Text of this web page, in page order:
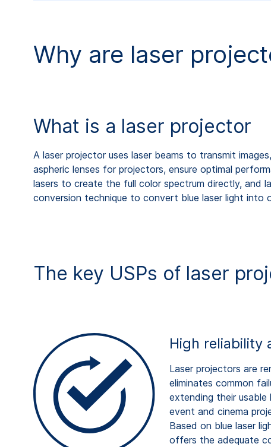
Why are laser
What is a laser projector
A laser projector uses laser beams to transmit
aspheric lenses for projectors, ensure optimal
lasers to create the full color spectrum directly, and
conversion technique to convert blue laser light into
The key USPs of laser
High reliability
Laser projectors are
eliminates common
extending their
event and cinema
Based on blue laser
offers the adequate